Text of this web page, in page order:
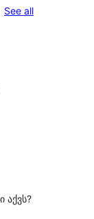
See allreviews
აქვს?